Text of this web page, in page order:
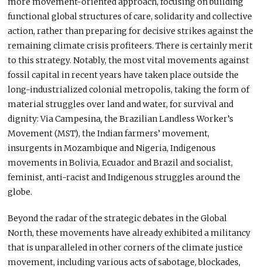
functional global structures of care, solidarity and collective
action, rather than preparing for decisive strikes against the
remaining climate crisis profiteers. There is certainly merit
to this strategy. Notably, the most vital movements against
fossil capital in recent years have taken place outside the
long-industrialized colonial metropolis, taking the form of
material struggles over land and water, for survival and
dignity: Via Campesina,the Brazilian Landless Worker’s
Movement (MST), the Indian farmers’ movement,
insurgents in Mozambique and Nigeria, Indigenous
movements in Bolivia, Ecuador and Brazil and socialist,
feminist, anti-racist and Indigenous struggles around the
globe.
Beyond the radar of the strategic debates in the Global
North, these movements have already exhibited a militancy
that is unparalleled in other corners of the climate justice
movement, including various acts of sabotage, blockades,